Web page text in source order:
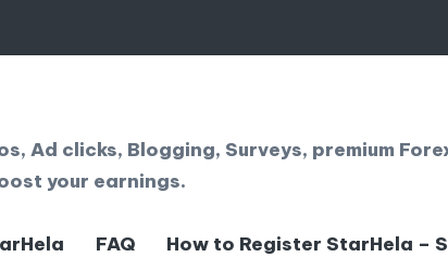
Ad clicks, Blogging, Surveys, premium
your earnings.
FAQ
How to Register StarHela –